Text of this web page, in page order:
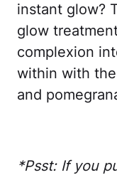
instant glow?
glow
complexion
within with
and
*Psst: If you